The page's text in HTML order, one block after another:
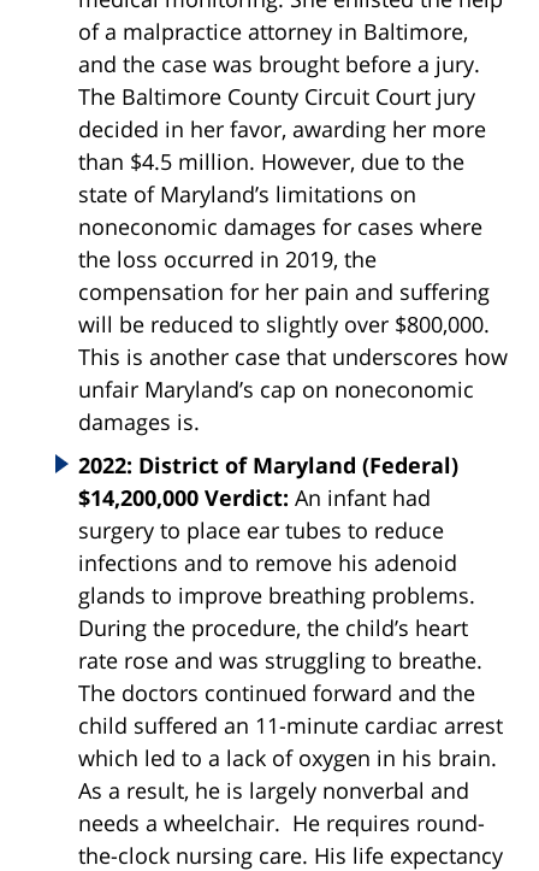
of a malpractice attorney in Baltimore,
and the case was brought before a jury.
The Baltimore County Circuit Court jury
decided in her favor, awarding her more
than $4.5 million. However, due to the
state of Maryland’s limitations on
noneconomic damages for cases where
the loss occurred in 2019, the
compensation for her pain and suffering
will be reduced to slightly over $800,000.
This is another case that underscores how
unfair Maryland’s cap on noneconomic
damages is.
2022: District of Maryland (Federal)
$14,200,000 Verdict: An infant had
surgery to place ear tubes to reduce
infections and to remove his adenoid
glands to improve breathing problems.
During the procedure, the child’s heart
rate rose and was struggling to breathe.
The doctors continued forward and the
child suffered an 11-minute cardiac arrest
which led to a lack of oxygen in his brain.
As a result, he is largely nonverbal and
needs a wheelchair. He requires round-
the-clock nursing care. His life expectancy